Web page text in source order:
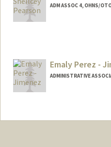
ADM ASSOC 4, OHNS/
Emaly Perez -
ADMINISTRATIVE